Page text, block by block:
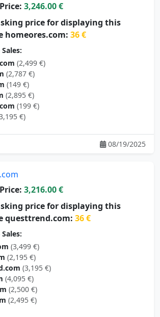
3,246.00 €
price for displaying this
homeores.com: 36 €
(2,499 €)
(2,787 €)
(149 €)
(2,895 €)
(199 €)
€)
08/19/2025
3,216.00 €
price for displaying this
questtrend.com: 36 €
(3,499 €)
(2,195 €)
(3,195 €)
(4,095 €)
(2,500 €)
(2,495 €)